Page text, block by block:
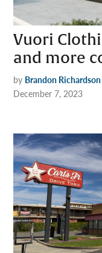
Vuori
and more
by Brandon Richardson
December 7, 2023